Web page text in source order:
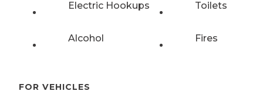
Electric Hookups Toilets
Alcohol Fires
FOR VEHICLES